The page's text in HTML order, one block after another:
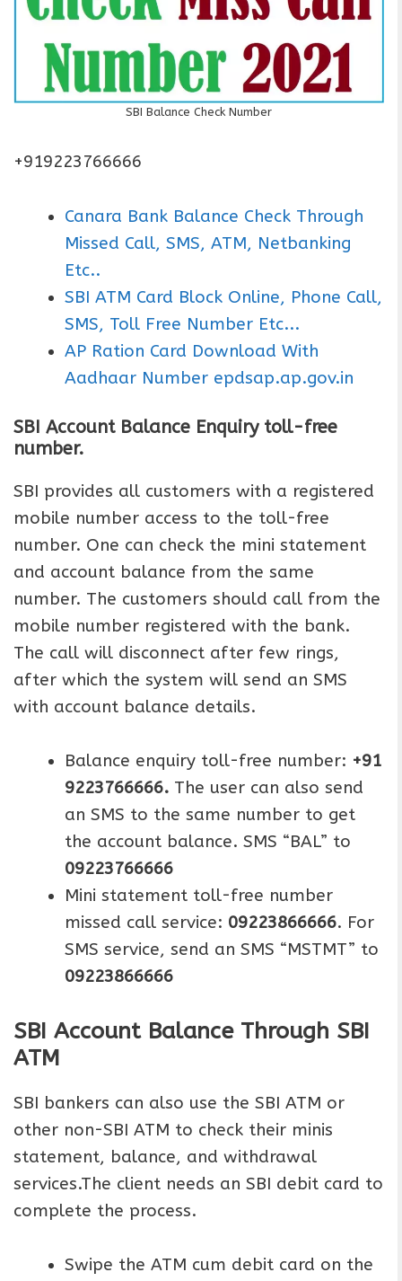
SBI Balance Check Number
+919223766666
Canara Bank Balance Check Through
Missed Call, SMS, ATM, Netbanking
Etc..
SBI ATM Card Block Online, Phone Call,
SMS, Toll Free Number Etc...
AP Ration Card Download With
Aadhaar Number epdsap.ap.gov.in
SBI Account Balance Enquiry toll-free
number.
SBI provides all customers with a registered
mobile number access to the toll-free
number. One can check the mini statement
and account balance from the same
number. The customers should call from the
mobile number registered with the bank.
The call will disconnect after few rings,
after which the system will send an SMS
with account balance details.
Balance enquiry toll-free number: +91
9223766666. The user can also send
an SMS to the same number to get
the account balance. SMS “BAL” to
09223766666
Mini statement toll-free number
missed call service: 09223866666. For
SMS service, send an SMS “MSTMT” to
09223866666
SBI Account Balance Through SBI
ATM
SBI bankers can also use the SBI ATM or
other non-SBI ATM to check their minis
statement, balance, and withdrawal
services.The client needs an SBI debit card to
complete the process.
Swipe the ATM cum debit card on the